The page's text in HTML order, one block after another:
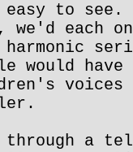
to see.
we'd each
have
voices
through a